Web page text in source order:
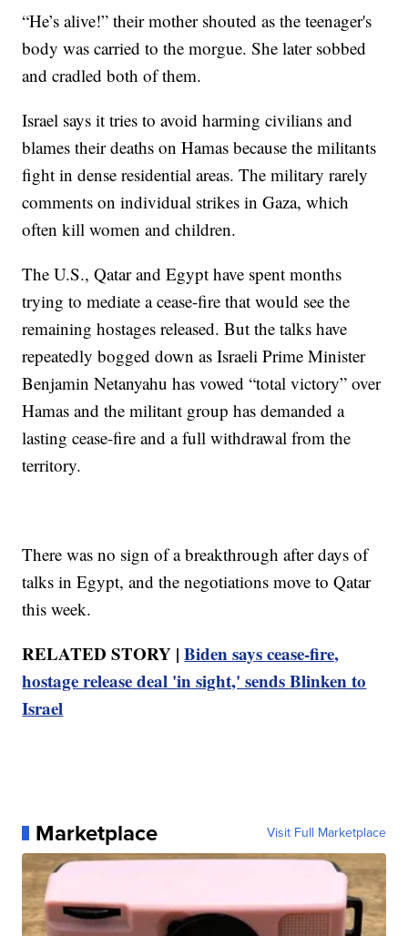
“He’s alive!” their mother shouted as the teenager's
body was carried to the morgue. She later sobbed
and cradled both of them.
Israel says it tries to avoid harming civilians and
blames their deaths on Hamas because the militants
fight in dense residential areas. The military rarely
comments on individual strikes in Gaza, which
often kill women and children.
The U.S., Qatar and Egypt have spent months
trying to mediate a cease-fire that would see the
remaining hostages released. But the talks have
repeatedly bogged down as Israeli Prime Minister
Benjamin Netanyahu has vowed “total victory” over
Hamas and the militant group has demanded a
lasting cease-fire and a full withdrawal from the
territory.
There was no sign of a breakthrough after days of
talks in Egypt, and the negotiations move to Qatar
this week.
RELATED STORY |Biden says cease-fire,
hostage release deal 'in sight,' sends Blinken to
Israel
Marketplace Visit Full Marketplace